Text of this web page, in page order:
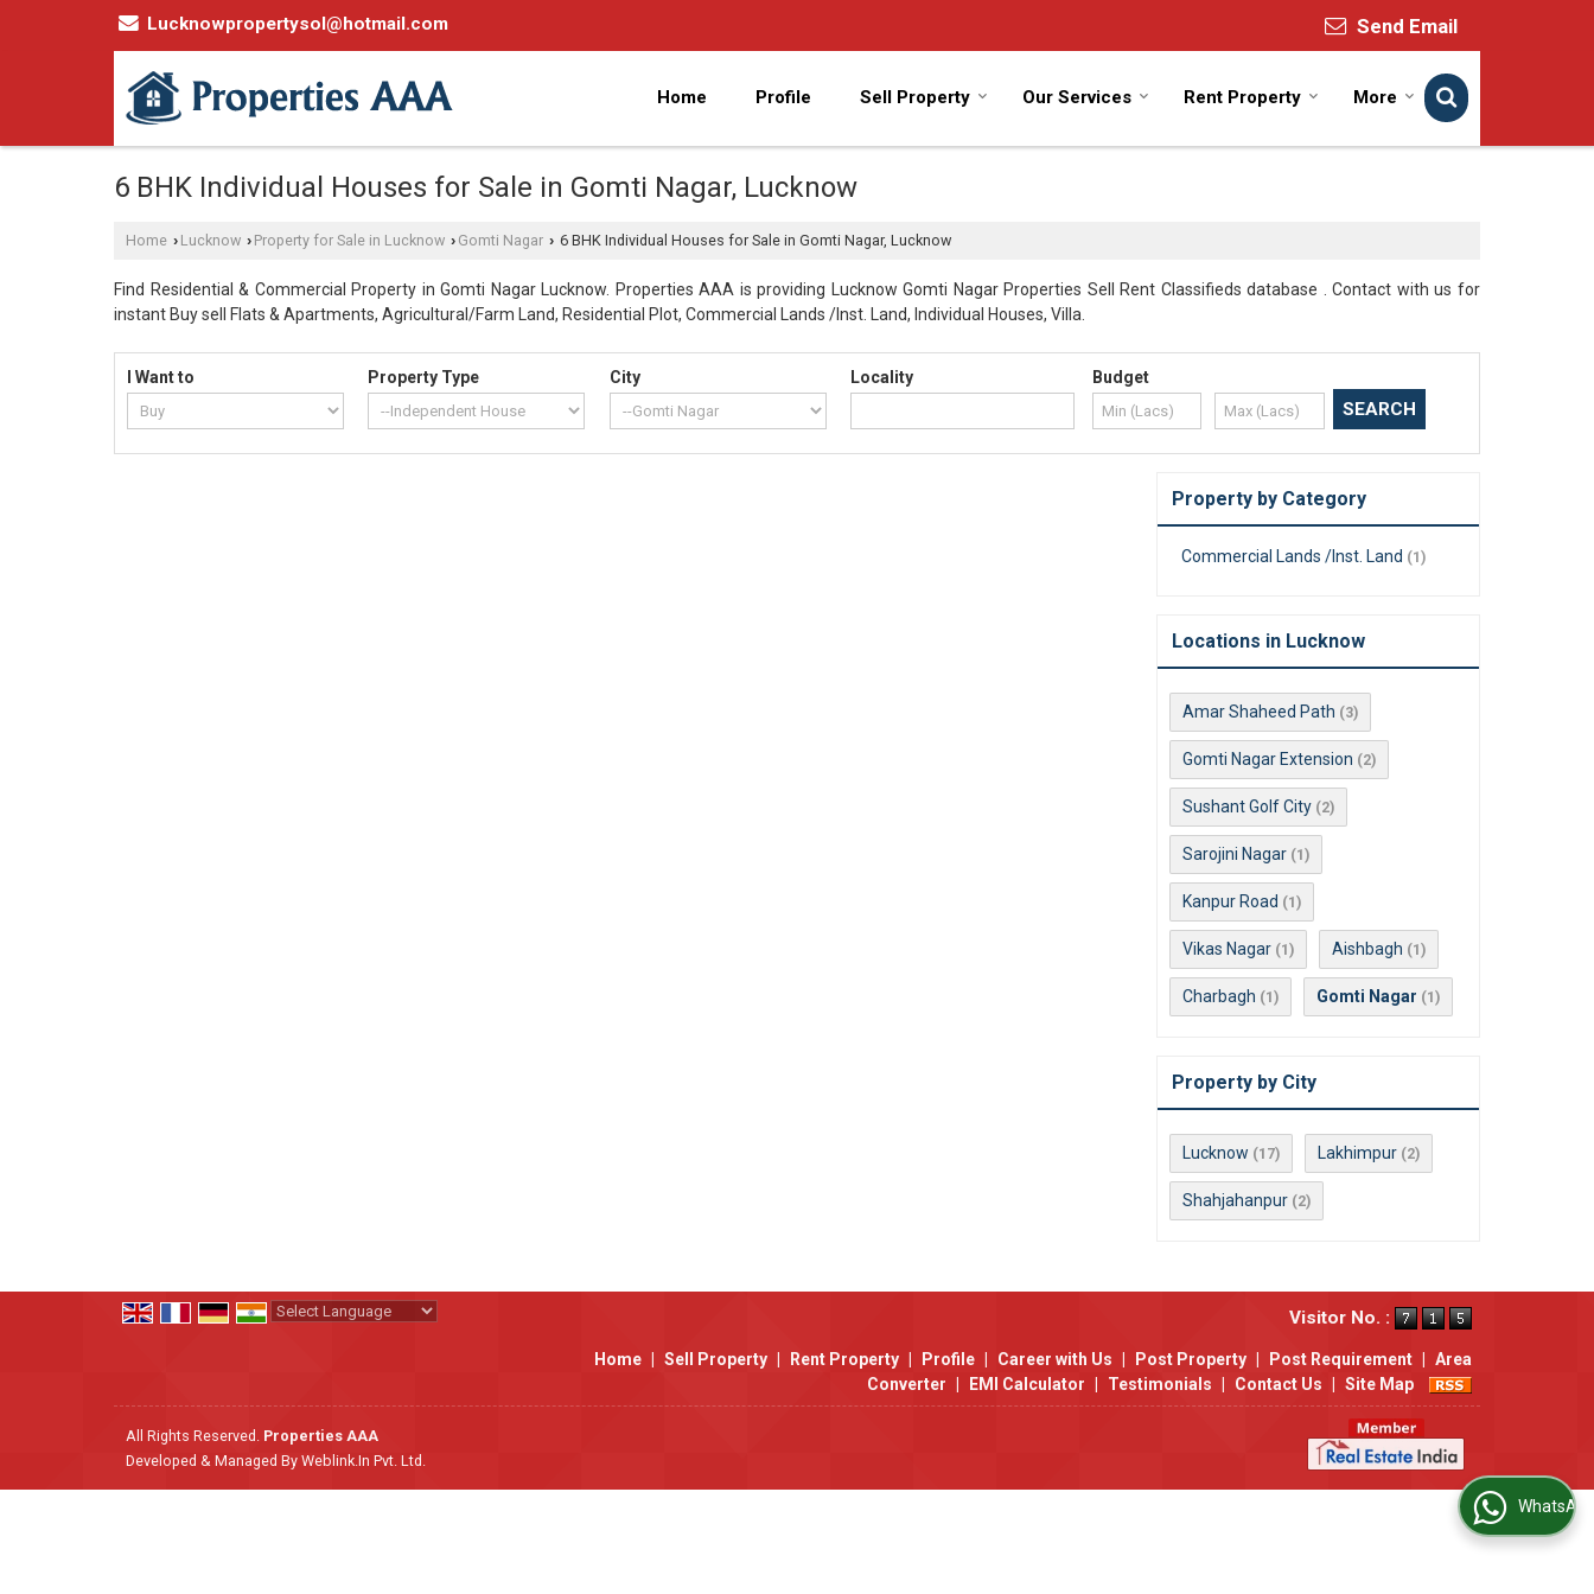
Lucknowpropertysol@hotmail.com Send Email
Home Profile Sell Property Our Services Rent Property More
6 BHK Individual Houses for Sale in Gomti Nagar, Lucknow
Home › Lucknow › Property for Sale in Lucknow › Gomti Nagar › 6 BHK Individual Houses for Sale in Gomti Nagar, Lucknow
Find Residential & Commercial Property in Gomti Nagar Lucknow. Properties AAA is providing Lucknow Gomti Nagar Properties Sell Rent Classifieds database . Contact with us for
instant Buy sell Flats & Apartments, Agricultural/Farm Land, Residential Plot, Commercial Lands /Inst. Land, Individual Houses, Villa.
I Want to Property Type City Locality Budget
Property by Category
Commercial Lands /Inst. Land (1)
Locations in Lucknow
Amar Shaheed Path (3)
Gomti Nagar Extension (2)
Sushant Golf City (2)
Sarojini Nagar (1)
Kanpur Road (1)
Vikas Nagar (1) Aishbagh (1)
Charbagh (1) Gomti Nagar (1)
Property by City
Lucknow (17) Lakhimpur (2)
Shahjahanpur (2)
Visitor No. :
Home Sell Property Rent Property Profile Career with Us Post Property Post Requirement
Area
Converter
EMI Calculator Testimonials Contact Us Site Map
All Rights Reserved. Properties AAA
Developed & Managed By Weblink.In Pvt. Ltd.
WhatsApp Us